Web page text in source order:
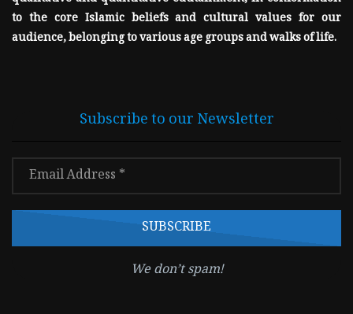
to the core Islamic beliefs and cultural values for our
audience, belonging to various age groups and walks of life.
Subscribe to our Newsletter
We don’t spam!